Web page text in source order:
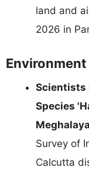
land and
2026 in
Environment
Scientists
Species
Survey of
Calcutta